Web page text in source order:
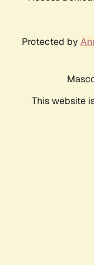
Protected by
This website